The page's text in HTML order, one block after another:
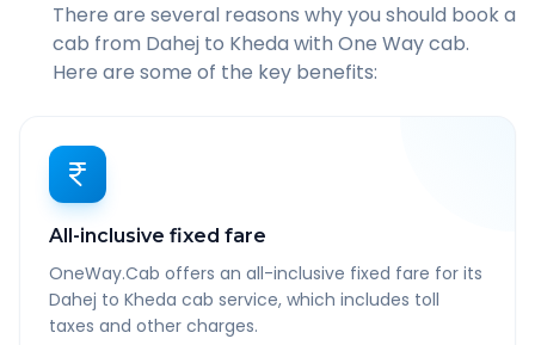
There are several reasons why you should book a
cab from Dahej to Kheda with One Way cab.
Here are some of the key benefits:
All-inclusive fixed fare
OneWay.Cab offers an all-inclusive fixed fare for its
Dahej to Kheda cab service, which includes toll
taxes and other charges.